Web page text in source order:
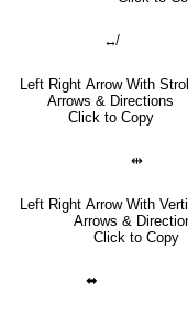
↮
Left Right Arrow With
Arrows & Directions
Click to Copy
⇹
Left Right Arrow With
Arrows &
Click to Copy
⬌